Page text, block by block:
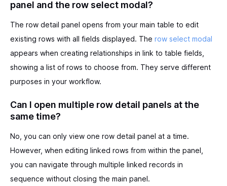
panel and the row select modal?
The row detail panel opens from your main table to edit
existing rows with all fields displayed. The row select modal
appears when creating relationships in link to table fields,
showing a list of rows to choose from. They serve different
purposes in your workflow.
Can I open multiple row detail panels at the
same time?
No, you can only view one row detail panel at a time.
However, when editing linked rows from within the panel,
you can navigate through multiple linked records in
sequence without closing the main panel.